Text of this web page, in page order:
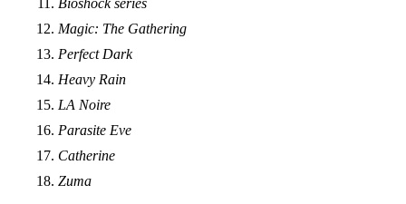
Bioshock series
Magic: The Gathering
Perfect Dark
Heavy Rain
LA Noire
Parasite Eve
Catherine
Zuma